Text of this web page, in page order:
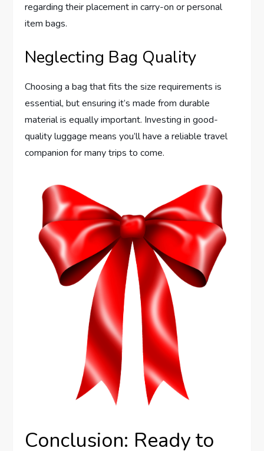
regarding their placement in carry-on or personal
item bags.
Neglecting Bag Quality
Choosing a bag that fits the size requirements is
essential, but ensuring it’s made from durable
material is equally important. Investing in good-
quality luggage means you’ll have a reliable travel
companion for many trips to come.
Conclusion: Ready to